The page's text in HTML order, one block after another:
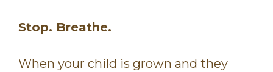
Stop. Breathe.
When your child is grown and they